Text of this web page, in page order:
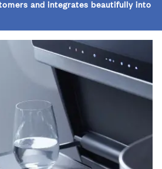
and integrates beautifully into